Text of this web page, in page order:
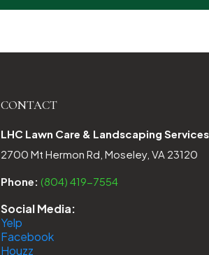
CONTACT
LHC Lawn Care & Landscaping Services
2700 Mt Hermon Rd, Moseley, VA 23120
Phone: (804) 419-7554
Social Media:
Yelp
Facebook
Houzz